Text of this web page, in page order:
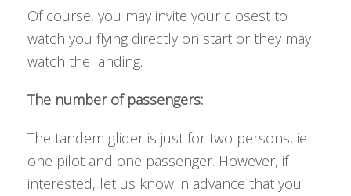
Of course, you may invite your closest to
watch you flying directly on start or they may
watch the landing.
The number of passengers:
The tandem glider is just for two persons, ie
one pilot and one passenger. However, if
interested, let us know in advance that you